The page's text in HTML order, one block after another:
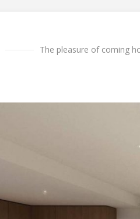
The pleasure of coming